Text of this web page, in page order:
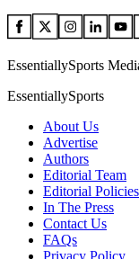
EssentiallySports
EssentiallySports
About Us
Advertise
Authors
Editorial Team
Editorial Policies
In The Press
Contact Us
FAQs